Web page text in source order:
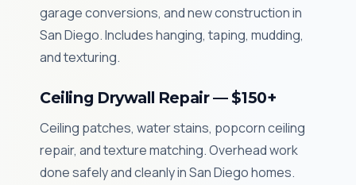
garage conversions, and new construction in
San Diego. Includes hanging, taping, mudding,
and texturing.
Ceiling Drywall Repair — $150+
Ceiling patches, water stains, popcorn ceiling
repair, and texture matching. Overhead work
done safely and cleanly in San Diego homes.